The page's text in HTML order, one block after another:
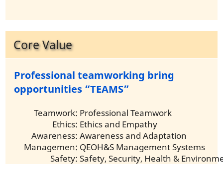
Core Value
Professional teamworking bring
opportunities “TEAMS”
Teamwork: Professional Teamwork
Ethics: Ethics and Empathy
Awareness: Awareness and Adaptation
Managemen: QEOH&S Management Systems
Safety: Safety, Security, Health &